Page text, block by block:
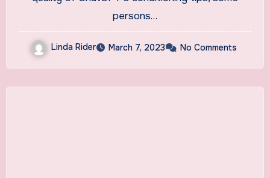
persons…
Linda Rider March 7, 2023 No Comments